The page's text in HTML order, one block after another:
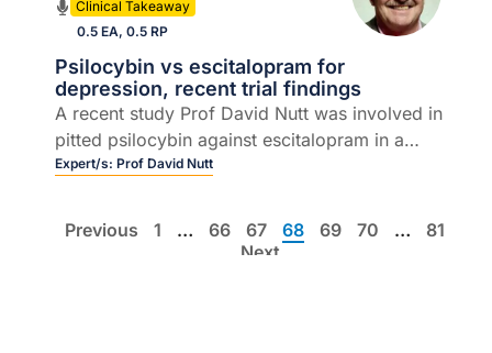
Clinical Takeaway
0.5 EA, 0.5 RP
Psilocybin vs escitalopram for
depression, recent trial findings
A recent study Prof David Nutt was involved in
pitted psilocybin against escitalopram in a
cleverly designed equipoise randomised
Expert/s: Prof David Nutt
Previous 1 … 66 67 68 69 70 …
81
Next